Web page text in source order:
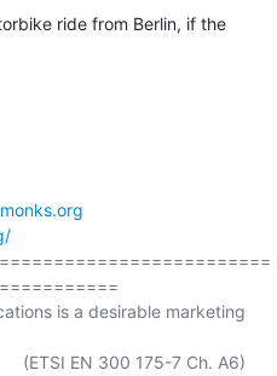
ride from Berlin, if the
is a desirable marketing